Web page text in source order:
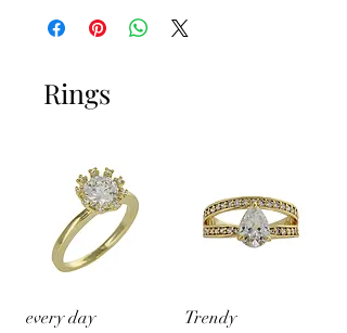
Rings
every day
Trendy